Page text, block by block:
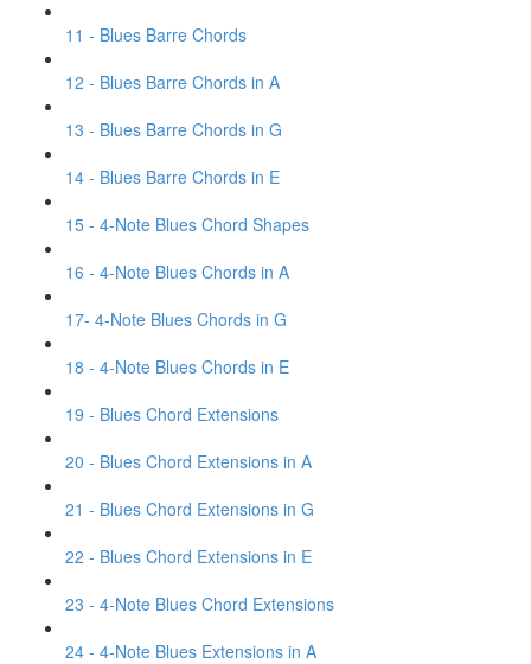
11 - Blues Barre Chords
12 - Blues Barre Chords in A
13 - Blues Barre Chords in G
14 - Blues Barre Chords in E
15 - 4-Note Blues Chord Shapes
16 - 4-Note Blues Chords in A
17- 4-Note Blues Chords in G
18 - 4-Note Blues Chords in E
19 - Blues Chord Extensions
20 - Blues Chord Extensions in A
21 - Blues Chord Extensions in G
22 - Blues Chord Extensions in E
23 - 4-Note Blues Chord Extensions
24 - 4-Note Blues Extensions in A